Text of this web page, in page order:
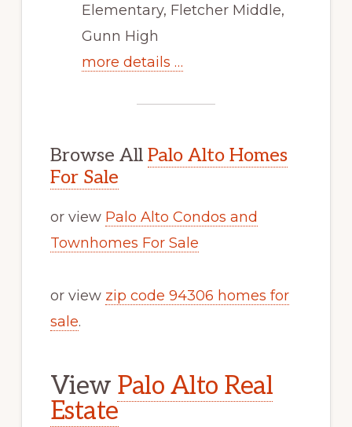
Elementary, Fletcher Middle,
Gunn High
more details …
Browse All Palo Alto Homes
For Sale
or view Palo Alto Condos and
Townhomes For Sale
or view zip code 94306 homes for
sale.
View Palo Alto Real
Estate